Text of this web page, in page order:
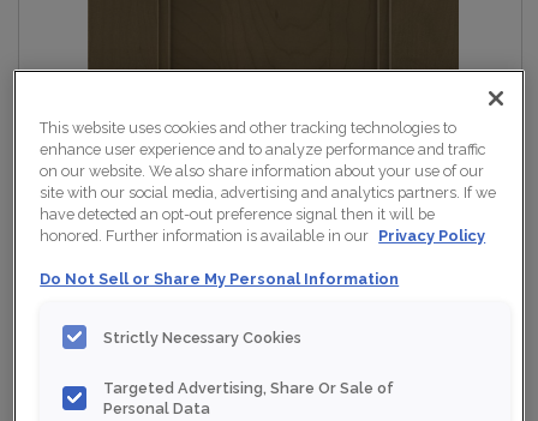
Finish/Colour:
Shape: Square
This website uses cookies and other tracking technologies to
enhance user experience and to analyze performance and traffic
on our website. We also share information about your use of our
site with our social media, advertising and analytics partners. If we
have detected an opt-out preference signal then it will be
honored. Further information is available in our Privacy Policy
Do Not Sell or Share My Personal Information
Strictly Necessary Cookies
Targeted Advertising, Share Or Sale of
Personal Data